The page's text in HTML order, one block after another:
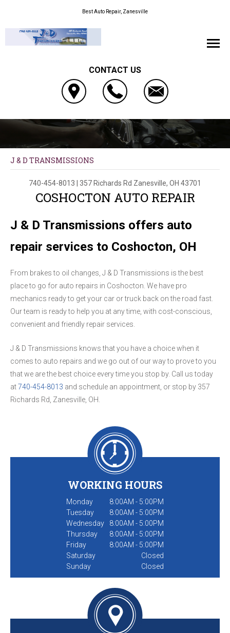
Best Auto Repair, Zanesville
CONTACT US
J & D TRANSMISSIONS
740-454-8013 | 357 Richards Rd Zanesville, OH 43701
COSHOCTON AUTO REPAIR
J & D Transmissions offers auto
repair services to Coshocton, OH
From brakes to oil changes, J & D Transmissions is the best
place to go for auto repairs in Coshocton. We have pro
mechanics ready to get your car or truck back on the road fast.
Our team is ready to help you at any time, with cost-conscious,
convenient and friendly repair services.
J & D Transmissions knows that you have a choice when it
comes to auto repairs and we go out of our way to prove to you
that we are the best choice every time you stop by. Call us today
at740-454-8013 and schedule an appointment, or stop by 357
Richards Rd, Zanesville, OH.
WORKING HOURS
Monday
8:00AM - 5:00PM
Tuesday
8:00AM - 5:00PM
Wednesday
8:00AM - 5:00PM
Thursday
8:00AM - 5:00PM
Friday
8:00AM - 5:00PM
Saturday
Closed
Sunday
Closed